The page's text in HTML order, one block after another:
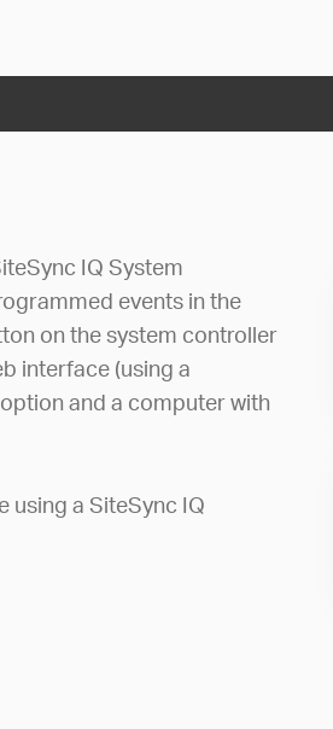
IQ System
events in the
on the system controller
interface (using a
and a computer with
using a SiteSync IQ